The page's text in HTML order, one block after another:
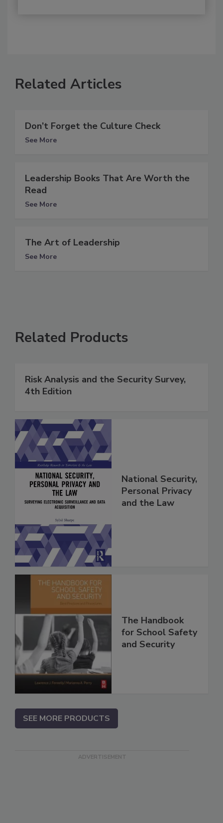
Related Articles
Don’t Forget the Culture Check
See More
Leadership Books That Are Worth the
Read
See More
The Art of Leadership
See More
Related Products
Risk Analysis and the Security Survey,
4th Edition
National Security,
Personal Privacy
and the Law
The Handbook
for School Safety
and Security
SEE MORE PRODUCTS